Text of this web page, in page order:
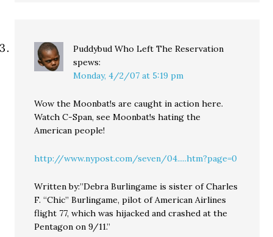
Puddybud Who Left The Reservation
spews:
Monday, 4/2/07 at 5:19 pm
Wow the Moonbat!s are caught in action here.
Watch C-Span, see Moonbat!s hating the
American people!
http://www.nypost.com/seven/04.....htm?page=0
Written by:”Debra Burlingame is sister of Charles
F. “Chic” Burlingame, pilot of American Airlines
flight 77, which was hijacked and crashed at the
Pentagon on 9/11.”